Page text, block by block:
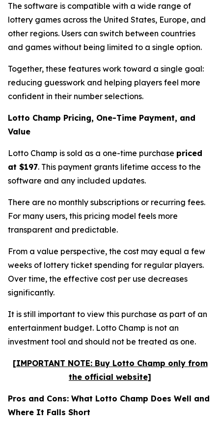
The software is compatible with a wide range of
lottery games across the United States, Europe, and
other regions. Users can switch between countries
and games without being limited to a single option.
Together, these features work toward a single goal:
reducing guesswork and helping players feel more
confident in their number selections.
Lotto Champ Pricing, One-Time Payment, and
Value
Lotto Champ is sold as a one-time purchase priced
at $197. This payment grants lifetime access to the
software and any included updates.
There are no monthly subscriptions or recurring fees.
For many users, this pricing model feels more
transparent and predictable.
From a value perspective, the cost may equal a few
weeks of lottery ticket spending for regular players.
Over time, the effective cost per use decreases
significantly.
It is still important to view this purchase as part of an
entertainment budget. Lotto Champ is not an
investment tool and should not be treated as one.
[IMPORTANT NOTE: Buy Lotto Champ only from
the official website]
Pros and Cons: What Lotto Champ Does Well and
Where It Falls Short